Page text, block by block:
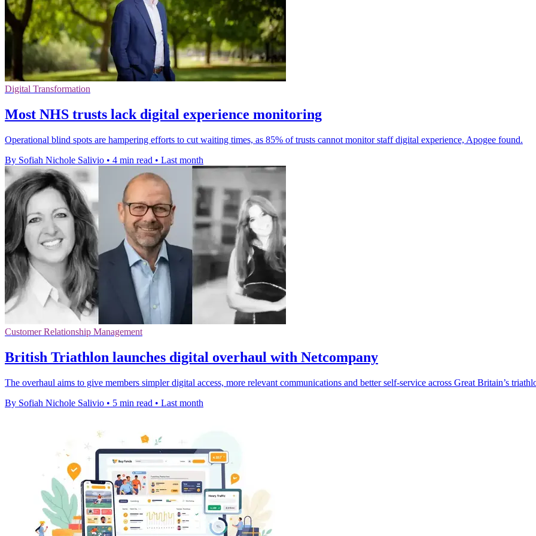
Digital Transformation
Most NHS trusts lack digital experience monitoring
Operational blind spots are hampering efforts to cut waiting times, as 85% of trusts cannot monitor staff digital experience, Apogee found.
By Sofiah Nichole Salivio • 4 min read • Last month
Customer Relationship Management
British Triathlon launches digital overhaul with Netcompany
The overhaul aims to give members simpler digital access, more relevant communications and better self-service across Great Britain’s
By Sofiah Nichole Salivio • 5 min read • Last month